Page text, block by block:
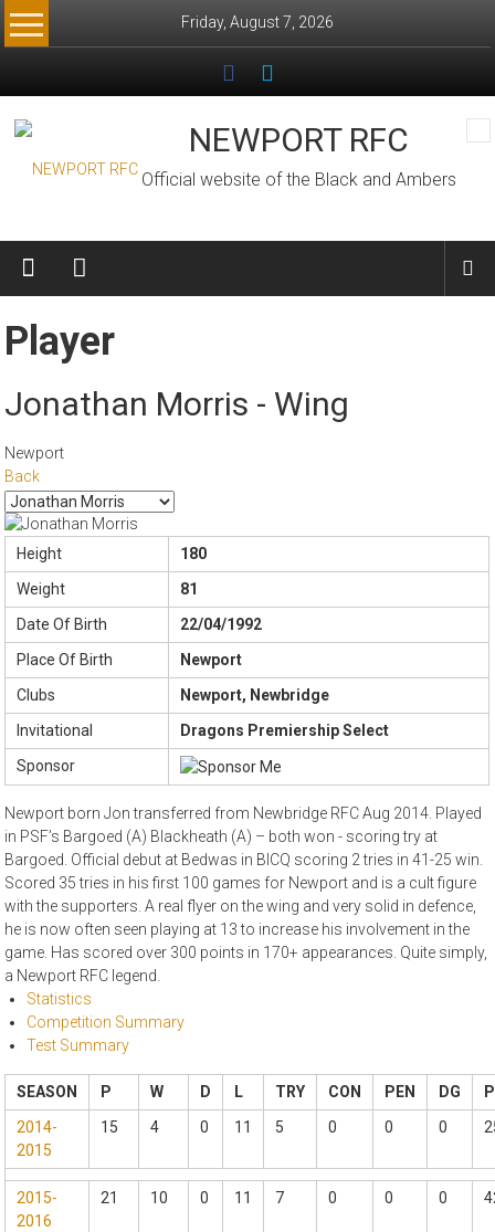
Skip
to
Friday, August 7, 2026
NEWPORT RFC
Official website of the Black and Ambers
Player
Jonathan Morris - Wing
Newport
Back
Height
180
Weight
81
Date Of Birth
22/04/1992
Place Of Birth
Newport
Clubs
Newport, Newbridge
Invitational
Dragons Premiership Select
Sponsor
Newport born Jon transferred from Newbridge RFC Aug 2014. Played
in PSF’s Bargoed (A) Blackheath (A) – both won - scoring try at
Bargoed. Official debut at Bedwas in BICQ scoring 2 tries in 41-25 win.
Scored 35 tries in his first 100 games for Newport and is a cult figure
with the supporters. A real flyer on the wing and very solid in defence,
he is now often seen playing at 13 to increase his involvement in the
game. Has scored over 300 points in 170+ appearances. Quite simply,
a Newport RFC legend.
Statistics
Competition Summary
Test Summary
SEASON P W D L TRY CON PEN DG
2014-
2015
15 4 0 11 5 0 0 0
2015-
2016
21 10 0 11 7 0 0 0